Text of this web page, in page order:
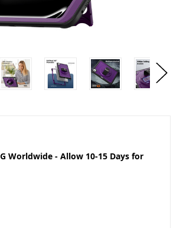
Worldwide - Allow 10-15 Days for